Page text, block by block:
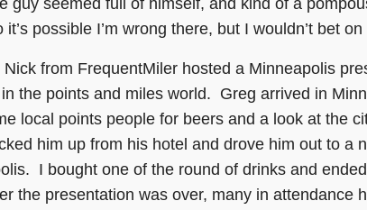
possible I’m wrong there, but I wouldn’t bet on
from FrequentMiler hosted a Minneapolis
the points and miles world. Greg arrived in
local points people for beers and a look at the
him up from his hotel and drove him out to a
I bought one of the round of drinks and
the presentation was over, many in attendance